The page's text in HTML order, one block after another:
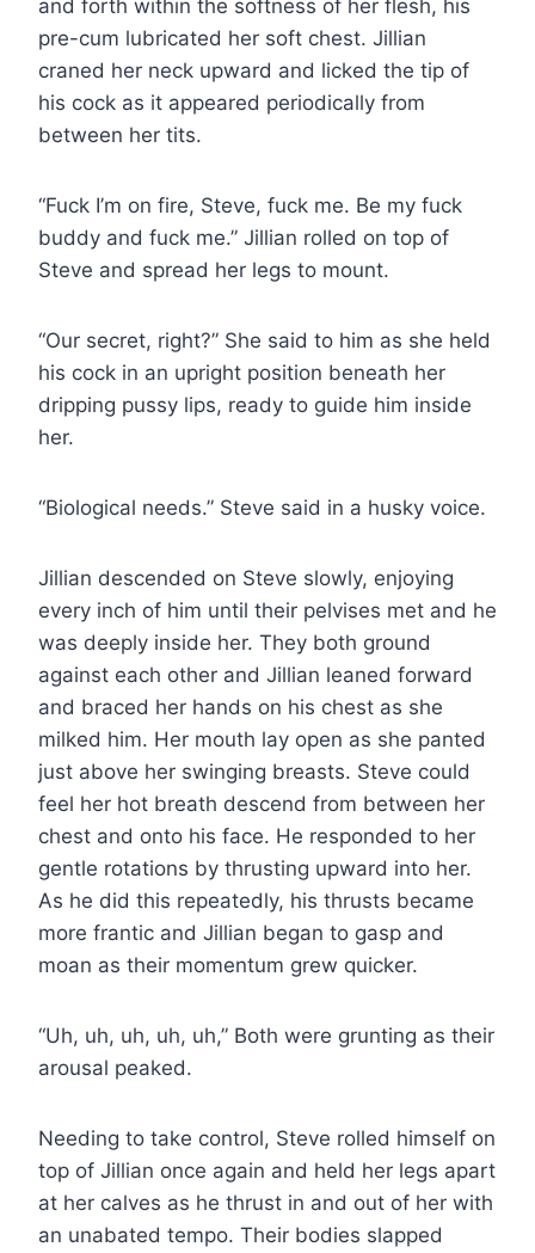
and forth within the softness of her flesh, his
pre-cum lubricated her soft chest. Jillian
craned her neck upward and licked the tip of
his cock as it appeared periodically from
between her tits.
“Fuck I’m on fire, Steve, fuck me. Be my fuck
buddy and fuck me.” Jillian rolled on top of
Steve and spread her legs to mount.
“Our secret, right?” She said to him as she held
his cock in an upright position beneath her
dripping pussy lips, ready to guide him inside
her.
“Biological needs.” Steve said in a husky voice.
Jillian descended on Steve slowly, enjoying
every inch of him until their pelvises met and he
was deeply inside her. They both ground
against each other and Jillian leaned forward
and braced her hands on his chest as she
milked him. Her mouth lay open as she panted
just above her swinging breasts. Steve could
feel her hot breath descend from between her
chest and onto his face. He responded to her
gentle rotations by thrusting upward into her.
As he did this repeatedly, his thrusts became
more frantic and Jillian began to gasp and
moan as their momentum grew quicker.
“Uh, uh, uh, uh, uh,” Both were grunting as their
arousal peaked.
Needing to take control, Steve rolled himself on
top of Jillian once again and held her legs apart
at her calves as he thrust in and out of her with
an unabated tempo. Their bodies slapped